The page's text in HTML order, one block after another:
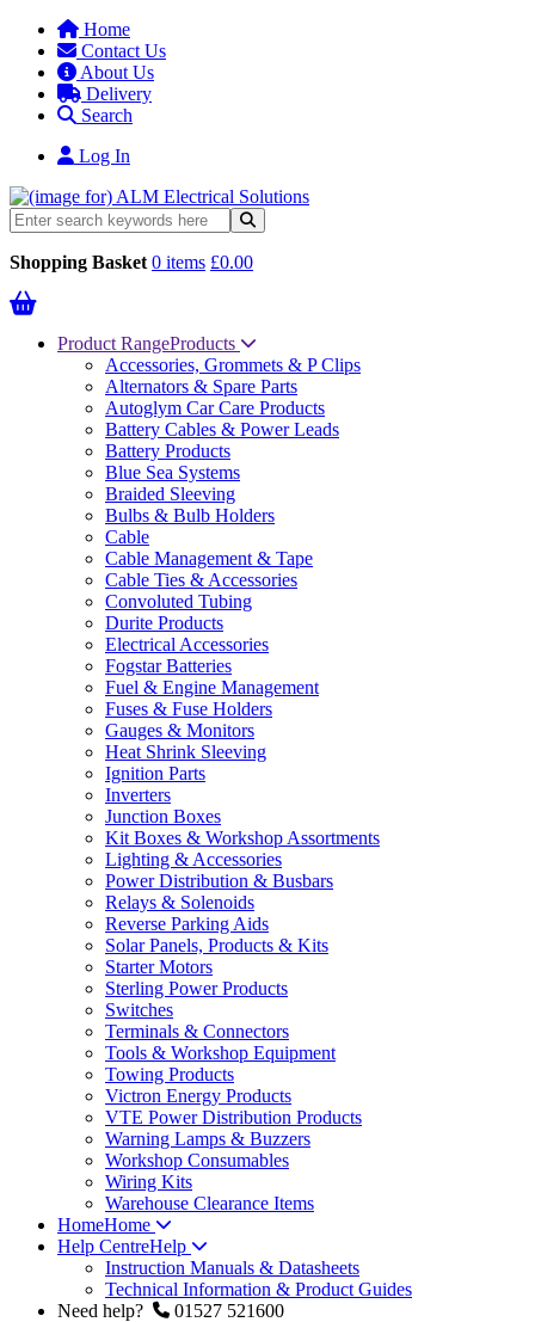
Home
Contact Us
About Us
Delivery
Search
Log In
Shopping Basket 0 items £0.00
Product RangeProducts
Accessories, Grommets & P Clips
Alternators & Spare Parts
Autoglym Car Care Products
Battery Cables & Power Leads
Battery Products
Blue Sea Systems
Braided Sleeving
Bulbs & Bulb Holders
Cable
Cable Management & Tape
Cable Ties & Accessories
Convoluted Tubing
Durite Products
Electrical Accessories
Fogstar Batteries
Fuel & Engine Management
Fuses & Fuse Holders
Gauges & Monitors
Heat Shrink Sleeving
Ignition Parts
Inverters
Junction Boxes
Kit Boxes & Workshop Assortments
Lighting & Accessories
Power Distribution & Busbars
Relays & Solenoids
Reverse Parking Aids
Solar Panels, Products & Kits
Starter Motors
Sterling Power Products
Switches
Terminals & Connectors
Tools & Workshop Equipment
Towing Products
Victron Energy Products
VTE Power Distribution Products
Warning Lamps & Buzzers
Workshop Consumables
Wiring Kits
Warehouse Clearance Items
HomeHome
Help CentreHelp
Instruction Manuals & Datasheets
Technical Information & Product Guides
Need help?
01527 521600